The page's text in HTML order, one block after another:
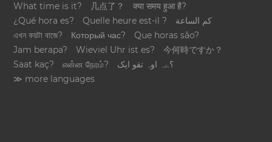
What time is it?
几点了？
क्या समय हुआ है?
¿Qué hora es?
Quelle heure est-il ?
كم الساعة
এখন কয়টা বাজে?
Который час?
Que horas são?
Jam berapa?
Wieviel Uhr ist es?
今何時ですか？
Saat kaç?
என்ன நேரம்?
؟ےہ اوہ تقو ایک
≫ more languages